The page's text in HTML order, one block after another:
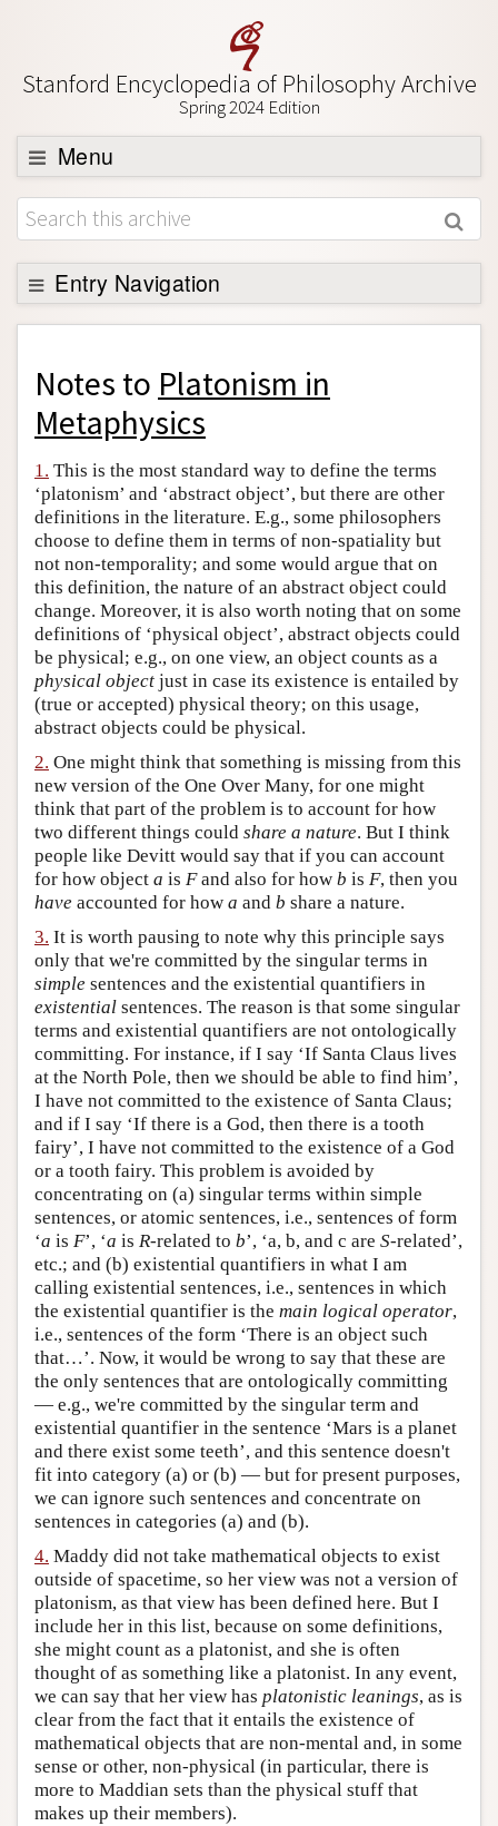
Stanford Encyclopedia of Philosophy Archive
Spring 2024 Edition
Menu
Browse
About
Support SEP
Entry Navigation
Back to Entry
Entry Contents
Entry Bibliography
Academic Tools
Friends PDF Preview
Author and Citation Info
Notes to Platonism in
Metaphysics
1. This is the most standard way to define the terms
‘platonism’ and ‘abstract object’, but there are other
definitions in the literature. E.g., some philosophers
choose to define them in terms of non-spatiality but
not non-temporality; and some would argue that on
this definition, the nature of an abstract object could
change. Moreover, it is also worth noting that on some
definitions of ‘physical object’, abstract objects could
be physical; e.g., on one view, an object counts as a
physical object just in case its existence is entailed by
(true or accepted) physical theory; on this usage,
abstract objects could be physical.
2. One might think that something is missing from this
new version of the One Over Many, for one might
think that part of the problem is to account for how
two different things could share a nature. But I think
people like Devitt would say that if you can account
for how object a is Fand also for how b is F, then you
have accounted for how a and b share a nature.
3. It is worth pausing to note why this principle says
only that we're committed by the singular terms in
simple sentences and the existential quantifiers in
existential sentences. The reason is that some singular
terms and existential quantifiers are not ontologically
committing. For instance, if I say ‘If Santa Claus lives
at the North Pole, then we should be able to find him’,
I have not committed to the existence of Santa Claus;
and if I say ‘If there is a God, then there is a tooth
fairy’, I have not committed to the existence of a God
or a tooth fairy. This problem is avoided by
concentrating on (a) singular terms within simple
sentences, or atomic sentences, i.e., sentences of form
‘a is F’, ‘a is R-related to b’, ‘a, b, and c are S-related’,
etc.; and (b) existential quantifiers in what I am
calling existential sentences, i.e., sentences in which
the existential quantifier is the main logical operator,
i.e., sentences of the form ‘There is an object such
that…’. Now, it would be wrong to say that these are
the only sentences that are ontologically committing
— e.g., we're committed by the singular term and
existential quantifier in the sentence ‘Mars is a planet
and there exist some teeth’, and this sentence doesn't
fit into category (a) or (b) — but for present purposes,
we can ignore such sentences and concentrate on
sentences in categories (a) and (b).
4. Maddy did not take mathematical objects to exist
outside of spacetime, so her view was not a version of
platonism, as that view has been defined here. But I
include her in this list, because on some definitions,
she might count as a platonist, and she is often
thought of as something like a platonist. In any event,
we can say that her view has platonistic leanings, as is
clear from the fact that it entails the existence of
mathematical objects that are non-mental and, in some
sense or other, non-physical (in particular, there is
more to Maddian sets than the physical stuff that
makes up their members).